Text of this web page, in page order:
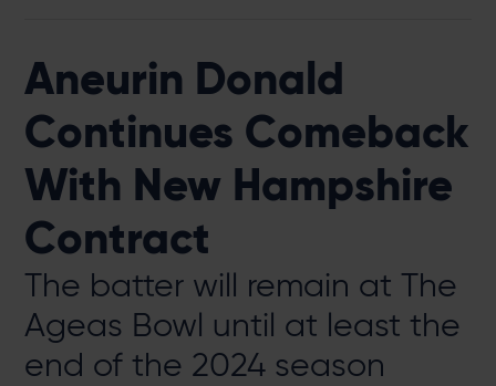
Aneurin Donald
Continues Comeback
With New Hampshire
Contract
The batter will remain at The
Ageas Bowl until at least the
end of the 2024 season